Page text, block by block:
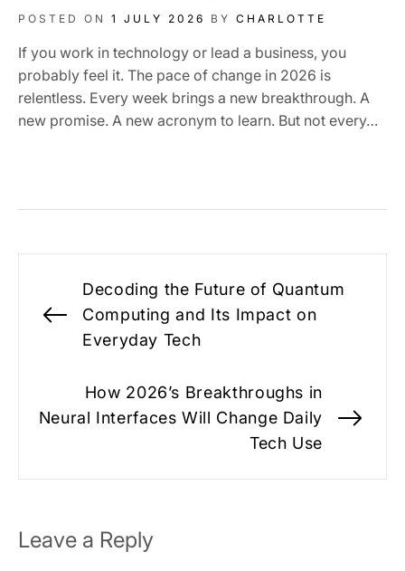
POSTED ON 1 JULY 2026 BY CHARLOTTE
If you work in technology or lead a business, you
probably feel it. The pace of change in 2026 is
relentless. Every week brings a new breakthrough. A
new promise. A new acronym to learn. But not every…
navigation
Previous
Decoding the Future of Quantum
Computing and Its Impact on
Everyday Tech
How 2026’s Breakthroughs in
Neural Interfaces Will Change Daily
Tech Use
Leave a Reply